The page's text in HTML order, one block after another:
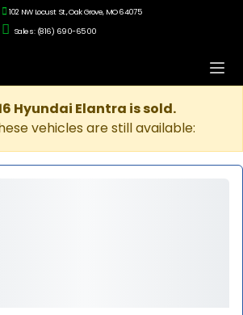
102 NW Locust St., Oak Grove, MO 64075
Sales: (816) 690-6500
Hyundai Elantra is sold.
vehicles are still available: